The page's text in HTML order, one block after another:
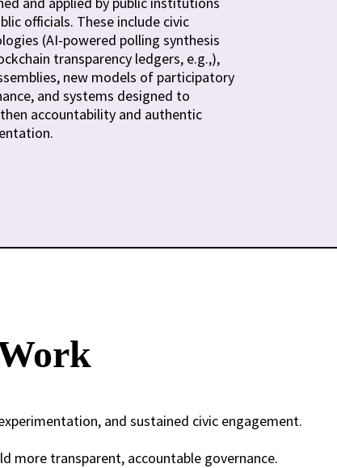
officials. These include civic
(AI-powered polling synthesis
transparency ledgers, e.g.,),
new models of participatory
and systems designed to
accountability and authentic
and sustained civic engagement.
more transparent, accountable governance.